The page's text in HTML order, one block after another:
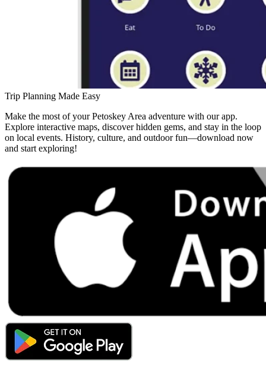
Trip Planning Made Easy
Make the most of your Petoskey Area adventure with our app.
Explore interactive maps, discover hidden gems, and stay in the loop
on local events. History, culture, and outdoor fun—download now
and start exploring!